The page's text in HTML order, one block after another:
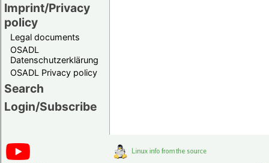
Imprint/Privacy
policy
Legal documents
OSADL
Datenschutzerklärung
OSADL Privacy policy
Search
Login/Subscribe